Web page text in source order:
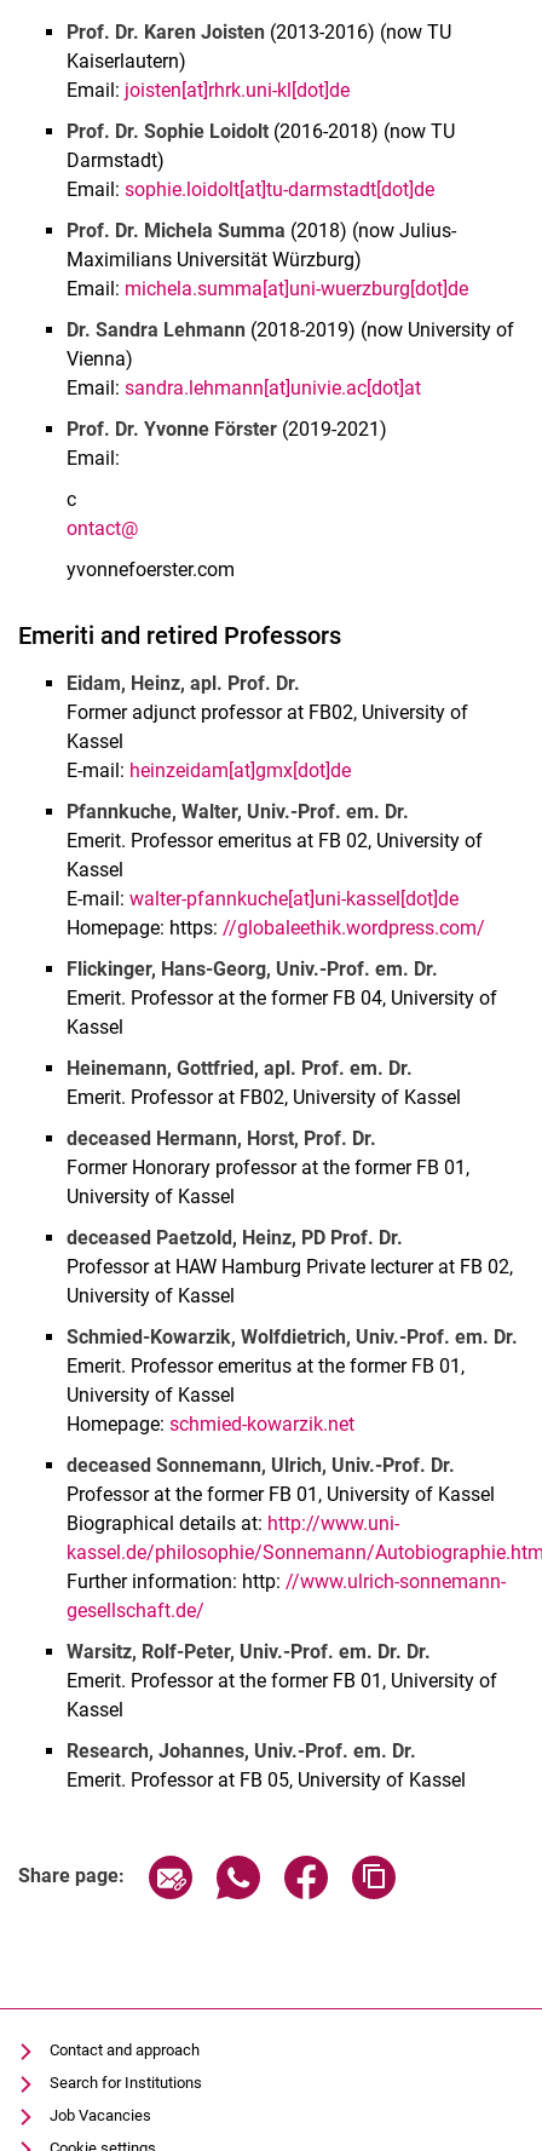
Prof. Dr. Karen Joisten (2013-2016) (now TU
Kaiserlautern)
Email: joisten[at]rhrk.uni-kl[dot]de
Prof. Dr. Sophie Loidolt (2016-2018) (now TU
Darmstadt)
Email: sophie.loidolt[at]tu-darmstadt[dot]de
Prof. Dr. Michela Summa (2018) (now Julius-
Maximilians Universität Würzburg)
Email: michela.summa[at]uni-wuerzburg[dot]de
Dr. Sandra Lehmann (2018-2019) (now University of
Vienna)
Email: sandra.lehmann[at]univie.ac[dot]at
Prof. Dr. Yvonne Förster (2019-2021)
Email:
c
ontact@
yvonnefoerster.com
Emeriti and retired Professors
Eidam, Heinz, apl. Prof. Dr.
Former adjunct professor at FB02, University of
Kassel
E-mail: heinzeidam[at]gmx[dot]de
Pfannkuche, Walter, Univ.-Prof. em. Dr.
Emerit. Professor emeritus at FB 02, University of
Kassel
E-mail: walter-pfannkuche[at]uni-kassel[dot]de
Homepage: https: //globaleethik.wordpress.com/
Flickinger, Hans-Georg, Univ.-Prof. em. Dr.
Emerit. Professor at the former FB 04, University of
Kassel
Heinemann, Gottfried, apl. Prof. em. Dr.
Emerit. Professor at FB02, University of Kassel
deceased Hermann, Horst, Prof. Dr.
Former Honorary professor at the former FB 01,
University of Kassel
deceased Paetzold, Heinz, PD Prof. Dr.
Professor at HAW Hamburg Private lecturer at FB 02,
University of Kassel
Schmied-Kowarzik, Wolfdietrich, Univ.-Prof. em. Dr.
Emerit. Professor emeritus at the former FB 01,
University of Kassel
Homepage: schmied-kowarzik.net
deceased Sonnemann, Ulrich, Univ.-Prof. Dr.
Professor at the former FB 01, University of Kassel
Biographical details at: http://www.uni-
kassel.de/philosophie/Sonnemann/
Further information: http: //www.ulrich-sonnemann-
gesellschaft.de/
Warsitz, Rolf-Peter, Univ.-Prof. em. Dr. Dr.
Emerit. Professor at the former FB 01, University of
Kassel
Research, Johannes, Univ.-Prof. em. Dr.
Emerit. Professor at FB 05, University of Kassel
Share page: Share page via email
Share page via WhatsApp
Share page via
Contact and approach
Search for Institutions
Job Vacancies